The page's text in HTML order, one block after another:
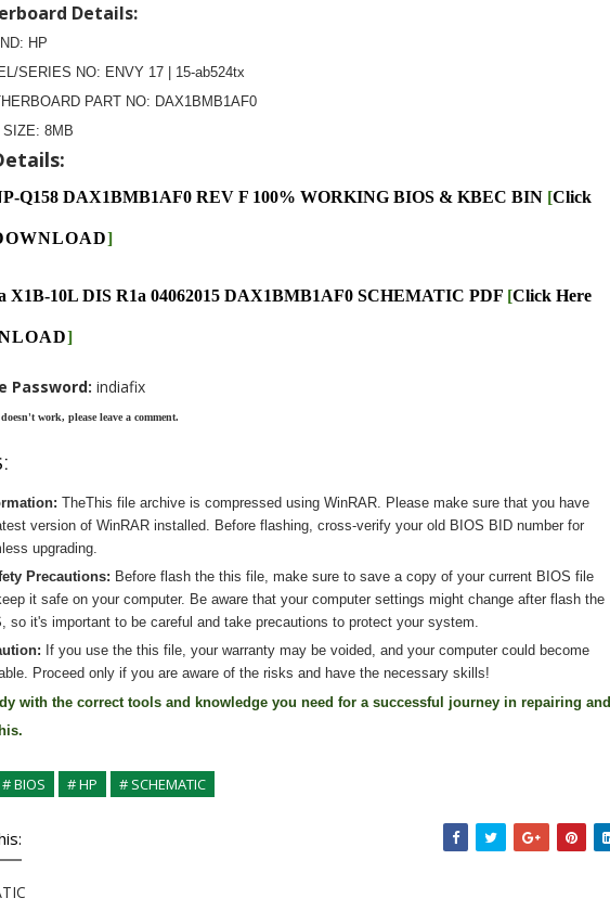
Details:
HP
SERIES NO: ENVY 17 | 15-ab524tx
PART NO: DAX1BMB1AF0
SIZE: 8MB
Q158 DAX1BMB1AF0 REV F 100% WORKING BIOS & KBEC BIN [Click
]
X1B-10L DIS R1a 04062015 DAX1BMB1AF0 SCHEMATIC PDF [Click Here
]
Password: indiafix
work, please leave a comment.
TheThis file archive is compressed using WinRAR. Please make sure that you have
version of WinRAR installed. Before flashing, cross-verify your old BIOS BID number for
upgrading.
Precautions: Before flash the this file, make sure to save a copy of your current BIOS file
it safe on your computer. Be aware that your computer settings might change after flash the
so it's important to be careful and take precautions to protect your system.
If you use the this file, your warranty may be voided, and your computer could become
Proceed only if you are aware of the risks and have the necessary skills!
with the correct tools and knowledge you need for a successful journey in repairing and
# BIOS # HP # SCHEMATIC